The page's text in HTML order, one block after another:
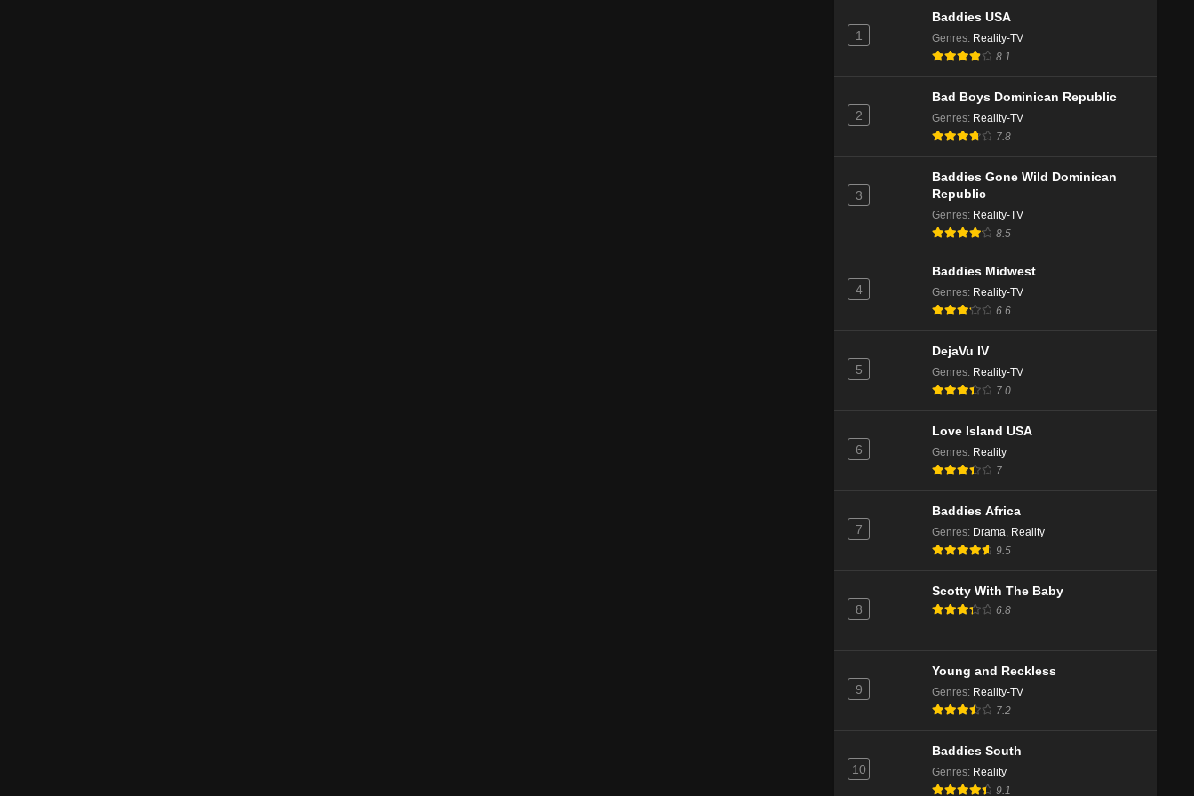
1
Baddies USA
Genres: Reality-TV
8.1
2
Bad Boys Dominican Republic
Genres: Reality-TV
7.8
3
Baddies Gone Wild Dominican
Republic
Genres: Reality-TV
8.5
4
Baddies Midwest
Genres: Reality-TV
6.6
5
DejaVu IV
Genres: Reality-TV
7.0
6
Love Island USA
Genres: Reality
7
7
Baddies Africa
Genres: Drama, Reality
9.5
8
Scotty With The Baby
6.8
9
Young and Reckless
Genres: Reality-TV
7.2
10
Baddies South
Genres: Reality
9.1